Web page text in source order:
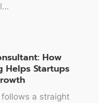
How
Helps Startups
a straight